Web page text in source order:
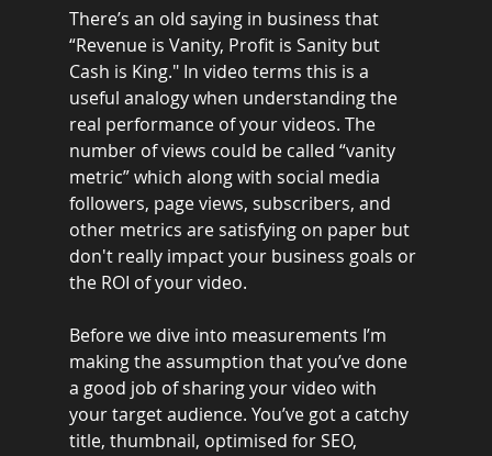
There’s an old saying in business that
“Revenue is Vanity, Profit is Sanity but
Cash is King." In video terms this is a
useful analogy when understanding the
real performance of your videos. The
number of views could be called “vanity
metric” which along with social media
followers, page views, subscribers, and
other metrics are satisfying on paper but
don't really impact your business goals or
the ROI of your video.
Before we dive into measurements I’m
making the assumption that you’ve done
a good job of sharing your video with
your target audience. You’ve got a catchy
title, thumbnail, optimised for SEO,